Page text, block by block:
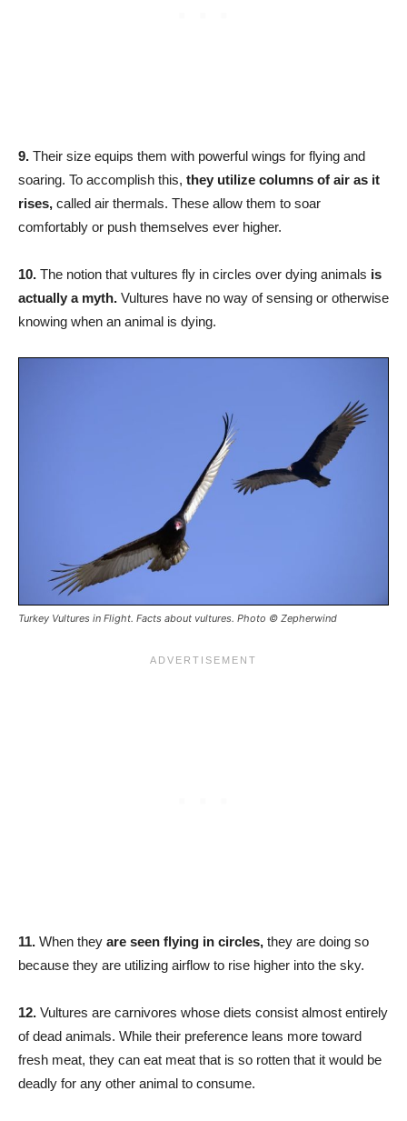
9. Their size equips them with powerful wings for flying and
soaring. To accomplish this, they utilize columns of air as it
rises, called air thermals. These allow them to soar
comfortably or push themselves ever higher.
10. The notion that vultures fly in circles over dying animals is
actually a myth. Vultures have no way of sensing or otherwise
knowing when an animal is dying.
Turkey Vultures in Flight. Facts about vultures. Photo © Zepherwind
11. When they are seen flying in circles, they are doing so
because they are utilizing airflow to rise higher into the sky.
12. Vultures are carnivores whose diets consist almost entirely
of dead animals. While their preference leans more toward
fresh meat, they can eat meat that is so rotten that it would be
deadly for any other animal to consume.